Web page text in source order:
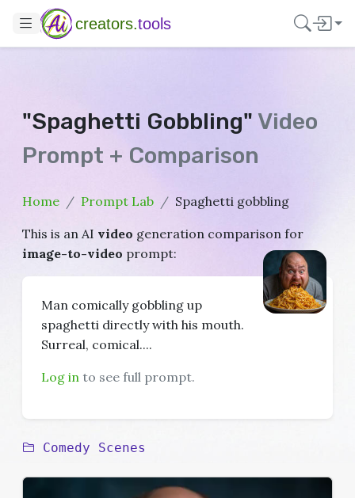
creators.tools
"Spaghetti Gobbling" Video
Prompt + Comparison
Home Prompt Lab Spaghetti gobbling
This is an AI video generation comparison for
image-to-video prompt:
Man comically gobbling up
spaghetti directly with his mouth.
Surreal, comical....
Log in to see full prompt.
Comedy Scenes